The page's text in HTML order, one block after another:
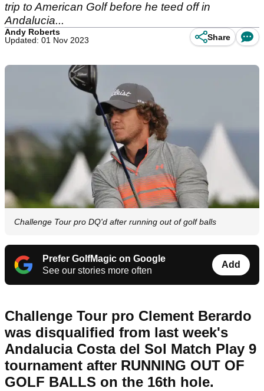
trip to American Golf before he teed off in
Andalucia...
Andy Roberts
Updated: 01 Nov 2023
Share
Challenge Tour pro DQ'd after running out of golf balls
Prefer GolfMagic on Google
See our stories more often
Add
Challenge Tour pro Clement Berardo
was disqualified from last week's
Andalucia Costa del Sol Match Play 9
tournament after RUNNING OUT OF
GOLF BALLS on the 16th hole.